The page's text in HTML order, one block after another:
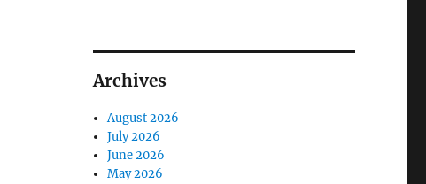
Archives
August 2026
July 2026
June 2026
May 2026